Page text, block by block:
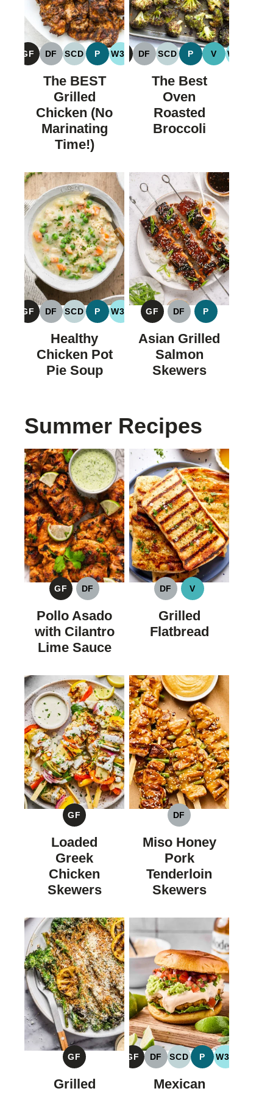
GF
GLUTEN
FREE
DF
DAIRY
FREE
SCD
SPECIFIC
CARBOHYDRATE
DIET
P
PALEO
W30
WHOLE30
The BEST
Grilled
Chicken (No
Marinating
Time!)
GF
GLUTEN
DF
DAIRY
FREE
SCD
SPECIFIC
CARBOHYDRATE
P
PALEO
V
VEGAN
W30
The Best
Oven
Roasted
Broccoli
GF
GLUTEN
FREE
DF
DAIRY
FREE
SCD
SPECIFIC
CARBOHYDRATE
DIET
P
PALEO
W30
WHOLE30
Healthy
Chicken Pot
Pie Soup
GF
GLUTEN
FREE
DF
DAIRY
FREE
P
PALEO
Asian Grilled
Salmon
Skewers
Summer Recipes
GF
GLUTEN
FREE
DF
DAIRY
FREE
Pollo Asado
with Cilantro
Lime Sauce
DF
DAIRY
FREE
V
VEGAN
Grilled
Flatbread
GF
GLUTEN
FREE
Loaded
Greek
Chicken
Skewers
DF
DAIRY
FREE
Miso Honey
Pork
Tenderloin
Skewers
GF
GLUTEN
FREE
Grilled
GF
GLUTEN
FREE
DF
DAIRY
FREE
SCD
SPECIFIC
CARBOHYDRATE
P
PALEO
W30
Mexican